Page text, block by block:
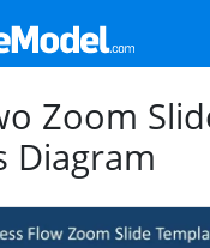
Zoom
Diagram